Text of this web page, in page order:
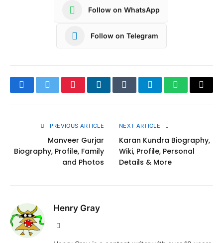
Follow on WhatsApp
Follow on Telegram
FacebookTwitterPinterestLinkedInTumblrTelegramWhatsApp
Copy
PREVIOUS ARTICLE
Manveer Gurjar
Biography, Profile, Family
and Photos
NEXT ARTICLE
Karan Kundra Biography,
Wiki, Profile, Personal
Details & More
Henry Gray